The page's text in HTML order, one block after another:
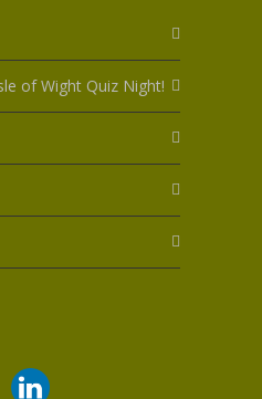
of Wight Quiz Night!